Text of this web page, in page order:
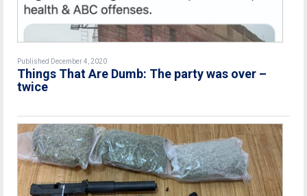
Published December 4, 2020
Things That Are Dumb: The party was over –
twice